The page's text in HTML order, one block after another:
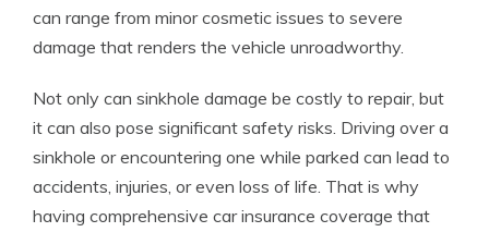
can range from minor cosmetic issues to severe
damage that renders the vehicle unroadworthy.
Not only can sinkhole damage be costly to repair, but
it can also pose significant safety risks. Driving over a
sinkhole or encountering one while parked can lead to
accidents, injuries, or even loss of life. That is why
having comprehensive car insurance coverage that